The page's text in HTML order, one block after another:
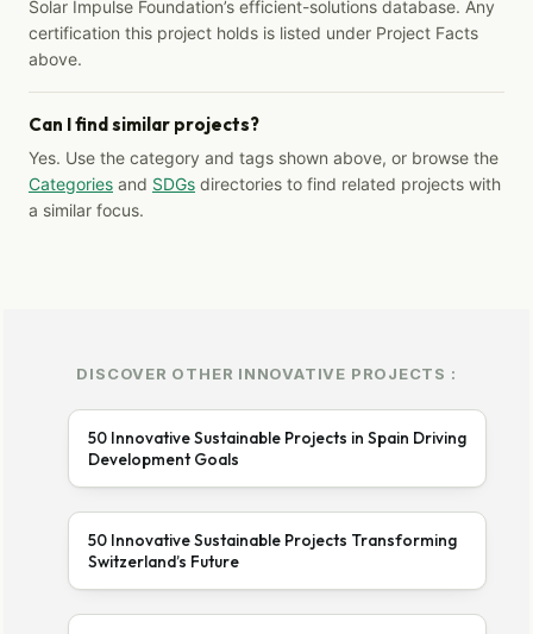
Solar Impulse Foundation’s efficient-solutions database. Any
certification this project holds is listed under Project Facts
above.
Can I find similar projects?
Yes. Use the category and tags shown above, or browse the
Categories and SDGs directories to find related projects with
a similar focus.
DISCOVER OTHER INNOVATIVE PROJECTS :
50 Innovative Sustainable Projects in Spain Driving
Development Goals
50 Innovative Sustainable Projects Transforming
Switzerland’s Future